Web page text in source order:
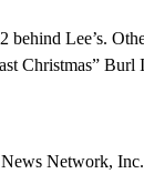
behind Lee’s.
Christmas”
Network,